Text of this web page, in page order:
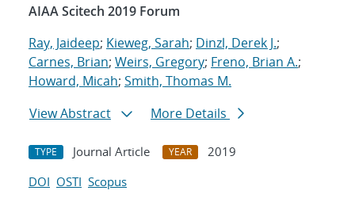
AIAA Scitech 2019 Forum
Ray, Jaideep; Kieweg, Sarah; Dinzl, Derek J.;
Carnes, Brian; Weirs, Gregory; Freno, Brian A.;
Howard, Micah; Smith, Thomas M.
View Abstract
More Details
TYPE Journal Article YEAR
2019
DOI OSTI Scopus